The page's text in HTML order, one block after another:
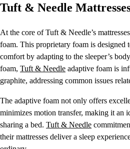
Tuft & Needle
At the core of Tuft & Needle’s
foam. This proprietary foam is designed
comfort by adapting to the sleeper’s
foam, Tuft & Needle adaptive foam is
graphite, addressing common issues
The adaptive foam not only offers
minimizes motion transfer, making it an
sharing a bed. Tuft & Needle
their mattresses deliver a sleep